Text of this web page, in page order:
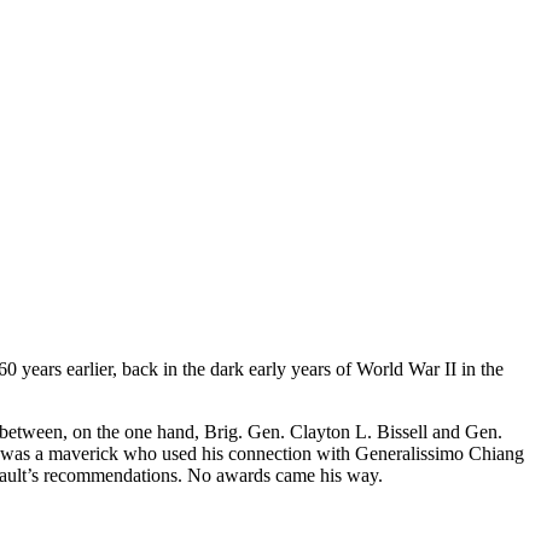
years earlier, back in the dark early years of World War II in the
on the one hand, Brig. Gen. Clayton L. Bissell and Gen.
a maverick who used his connection with Generalissimo Chiang
recommendations. No awards came his way.